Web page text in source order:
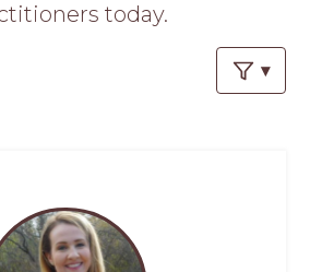
today.